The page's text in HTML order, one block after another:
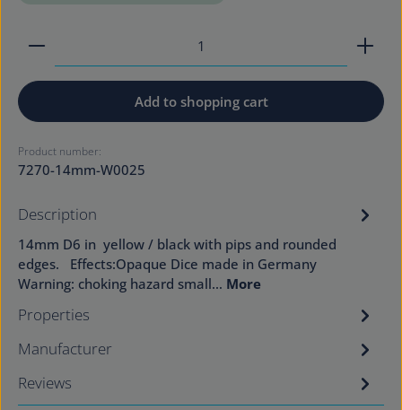
Product Quantity: Enter the desired amount or
Add to shopping cart
Product number:
7270-14mm-W0025
Description
14mm D6 in yellow / black with pips and rounded
edges. Effects:Opaque Dice made in Germany
Warning: choking hazard small… More
Properties
Manufacturer
Reviews